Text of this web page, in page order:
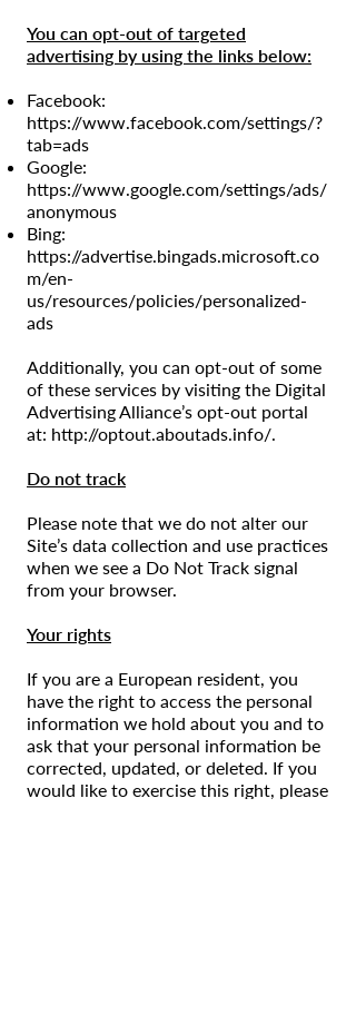
You can opt-out of targeted
advertising by using the links below:
Facebook:
https://www.facebook.com/settings/?
tab=ads
Google:
https://www.google.com/settings/ads/
anonymous
Bing:
https://advertise.bingads.microsoft.co
m/en-
us/resources/policies/personalized-
ads
Additionally, you can opt-out of some
of these services by visiting the Digital
Advertising Alliance’s opt-out portal
at: http://optout.aboutads.info/.
Do not track
Please note that we do not alter our
Site’s data collection and use practices
when we see a Do Not Track signal
from your browser.
Your rights
If you are a European resident, you
have the right to access the personal
information we hold about you and to
ask that your personal information be
corrected, updated, or deleted. If you
would like to exercise this right, please